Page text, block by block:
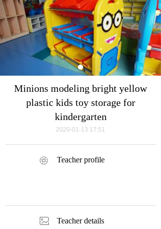
Minions modeling bright yellow
plastic kids toy storage for
kindergarten
Teacher profile
2020-01-13 17:51
Teacher details
ꁵ
ꂈ